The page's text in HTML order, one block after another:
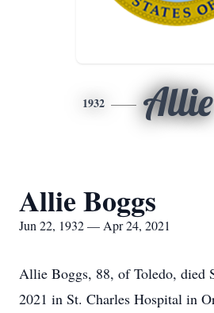
1932 Allie
Allie Boggs
Jun 22, 1932 — Apr 24, 2021
Allie Boggs, 88, of Toledo, died
2021 in St. Charles Hospital in